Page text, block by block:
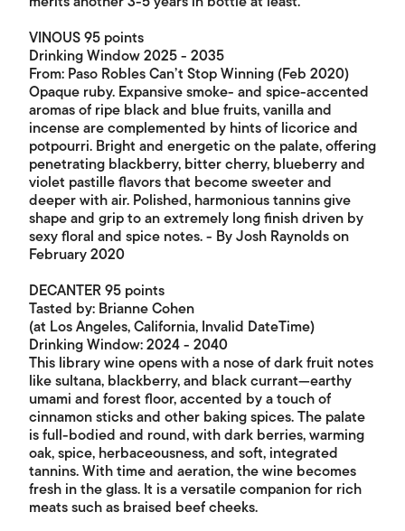
VINOUS 95 points
Drinking Window 2025 - 2035
From: Paso Robles Can’t Stop Winning (Feb 2020)
Opaque ruby. Expansive smoke- and spice-accented
aromas of ripe black and blue fruits, vanilla and
incense are complemented by hints of licorice and
potpourri. Bright and energetic on the palate, offering
penetrating blackberry, bitter cherry, blueberry and
violet pastille flavors that become sweeter and
deeper with air. Polished, harmonious tannins give
shape and grip to an extremely long finish driven by
sexy floral and spice notes. - By Josh Raynolds on
February 2020
DECANTER 95 points
Tasted by: Brianne Cohen
(at Los Angeles, California, Invalid DateTime)
Drinking Window: 2024 - 2040
This library wine opens with a nose of dark fruit notes
like sultana, blackberry, and black currant—earthy
umami and forest floor, accented by a touch of
cinnamon sticks and other baking spices. The palate
is full-bodied and round, with dark berries, warming
oak, spice, herbaceousness, and soft, integrated
tannins. With time and aeration, the wine becomes
fresh in the glass. It is a versatile companion for rich
meats such as braised beef cheeks.